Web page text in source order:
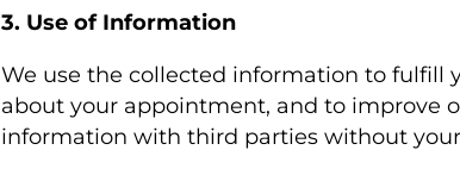
3. Use of Information
We use the collected information to fulfill
about your appointment, and to improve
information with third parties without